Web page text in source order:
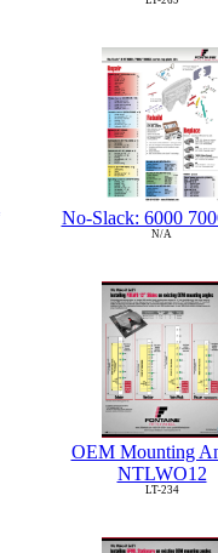
No-Slack: 6000
N/A
OEM Mounting
NTLWO12
LT-234